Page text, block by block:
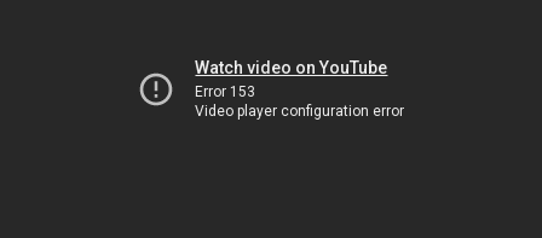
Watch video on YouTube
Error 153
Video player configuration error